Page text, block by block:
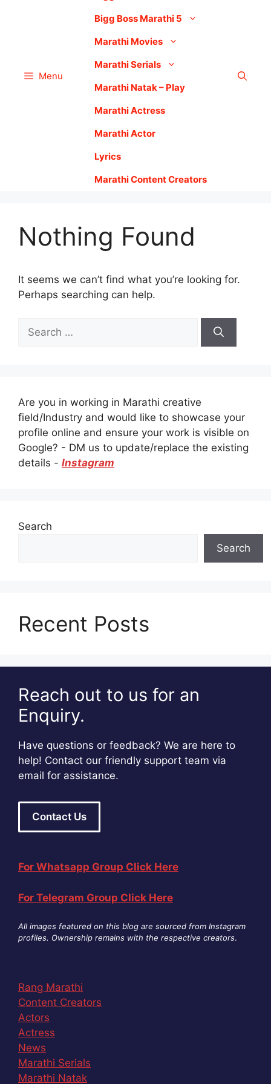
Menu
Bigg Boss Marathi 5
Marathi Movies
Marathi Serials
Marathi Natak – Play
Marathi Actress
Marathi Actor
Lyrics
Marathi Content Creators
Nothing Found
It seems we can’t find what you’re looking for.
Perhaps searching can help.
for:
Are you in working in Marathi creative
field/Industry and would like to showcase your
profile online and ensure your work is visible on
Google? - DM us to update/replace the existing
details - Instagram
Search
Search
Recent Posts
Reach out to us for an
Enquiry.
Have questions or feedback? We are here to
help! Contact our friendly support team via
email for assistance.
Contact Us
For Whatsapp Group Click Here
For Telegram Group Click Here
All images featured on this blog are sourced from Instagram
profiles. Ownership remains with the respective creators.
Rang Marathi
Content Creators
Actors
Actress
News
Marathi Serials
Marathi Natak